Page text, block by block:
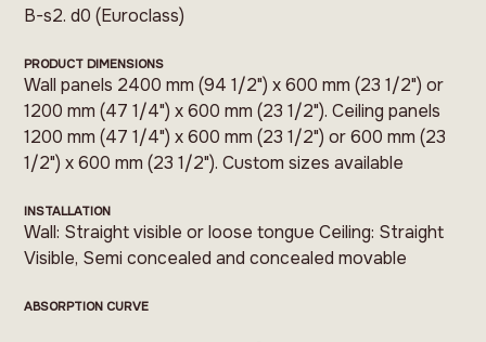
B-s2. d0 (Euroclass)
PRODUCT DIMENSIONS
Wall panels 2400 mm (94 1/2") x 600 mm (23 1/2") or
1200 mm (47 1/4") x 600 mm (23 1/2"). Ceiling panels
1200 mm (47 1/4") x 600 mm (23 1/2") or 600 mm (23
1/2") x 600 mm (23 1/2"). Custom sizes available
INSTALLATION
Wall: Straight visible or loose tongue Ceiling: Straight
Visible, Semi concealed and concealed movable
ABSORPTION CURVE